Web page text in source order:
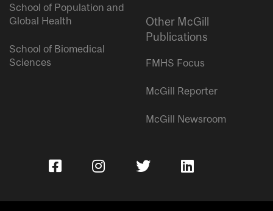
School of Population and
Global Health
School of Biomedical
Sciences
Other McGill
Publications
FMHS Focus
McGill Reporter
McGill Newsroom